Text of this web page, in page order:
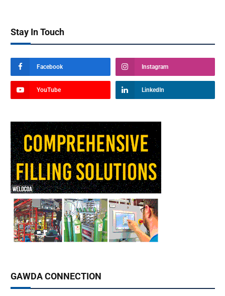
Stay In Touch
Facebook Instagram
YouTube LinkedIn
GAWDA CONNECTION